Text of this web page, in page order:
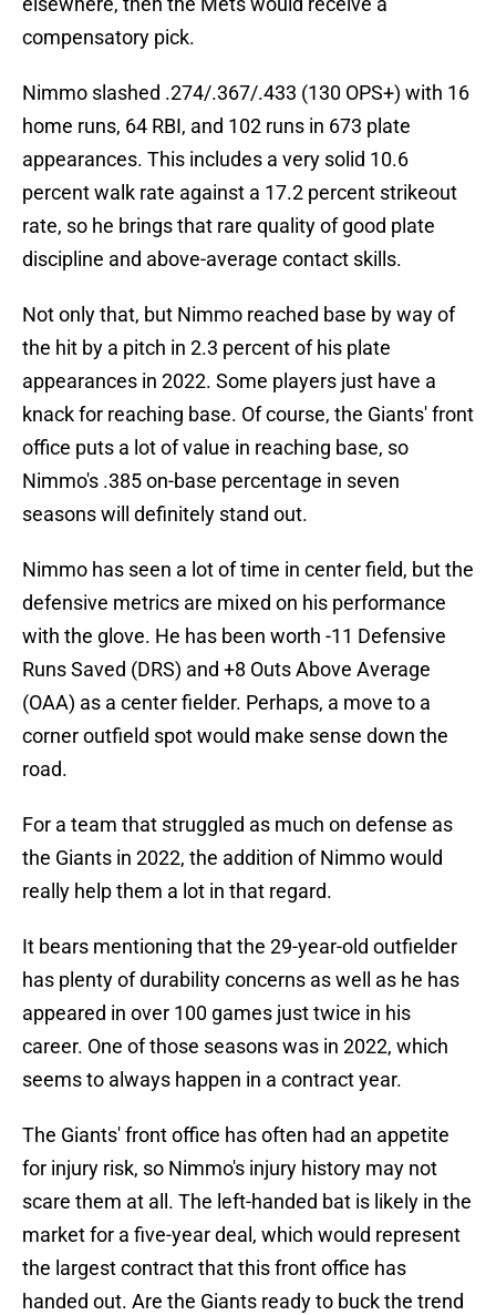
compensatory pick.
Nimmo slashed .274/.367/.433 (130 OPS+) with 16
home runs, 64 RBI, and 102 runs in 673 plate
appearances. This includes a very solid 10.6
percent walk rate against a 17.2 percent strikeout
rate, so he brings that rare quality of good plate
discipline and above-average contact skills.
Not only that, but Nimmo reached base by way of
the hit by a pitch in 2.3 percent of his plate
appearances in 2022. Some players just have a
knack for reaching base. Of course, the Giants' front
office puts a lot of value in reaching base, so
Nimmo's .385 on-base percentage in seven
seasons will definitely stand out.
Nimmo has seen a lot of time in center field, but the
defensive metrics are mixed on his performance
with the glove. He has been worth -11 Defensive
Runs Saved (DRS) and +8 Outs Above Average
(OAA) as a center fielder. Perhaps, a move to a
corner outfield spot would make sense down the
road.
For a team that struggled as much on defense as
the Giants in 2022, the addition of Nimmo would
really help them a lot in that regard.
It bears mentioning that the 29-year-old outfielder
has plenty of durability concerns as well as he has
appeared in over 100 games just twice in his
career. One of those seasons was in 2022, which
seems to always happen in a contract year.
The Giants' front office has often had an appetite
for injury risk, so Nimmo's injury history may not
scare them at all. The left-handed bat is likely in the
market for a five-year deal, which would represent
the largest contract that this front office has
handed out. Are the Giants ready to buck the trend